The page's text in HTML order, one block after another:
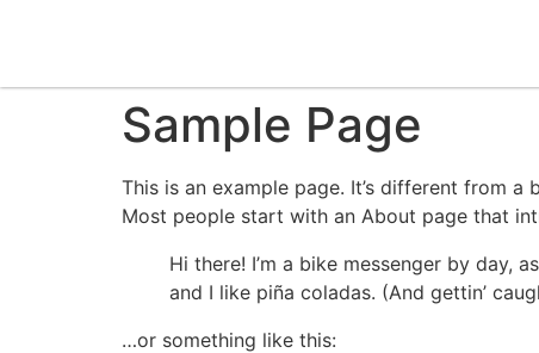
Sample Page
This is an example page. It’s different from
Most people start with an About page that
Hi there! I’m a bike messenger by day,
and I like piña coladas. (And gettin’
…or something like this: